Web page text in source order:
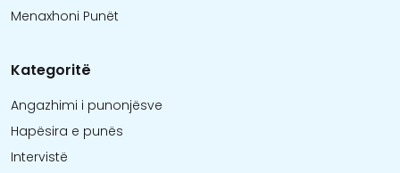
Menaxhoni Punët
Kategoritë
Angazhimi i punonjësve
Hapësira e punës
Intervistë